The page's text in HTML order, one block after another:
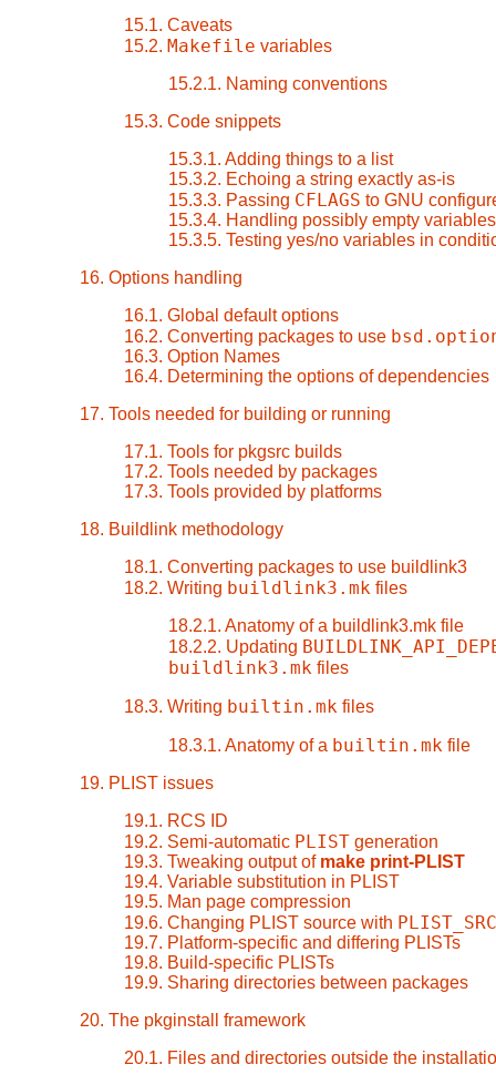
15.1. Caveats
15.2. Makefile variables
15.2.1. Naming conventions
15.3. Code snippets
15.3.1. Adding things to a list
15.3.2. Echoing a string exactly as-is
15.3.3. Passing CFLAGS to GNU
15.3.4. Handling possibly empty variables
15.3.5. Testing yes/no variables in
16. Options handling
16.1. Global default options
16.2. Converting packages to use
16.3. Option Names
16.4. Determining the options of dependencies
17. Tools needed for building or running
17.1. Tools for pkgsrc builds
17.2. Tools needed by packages
17.3. Tools provided by platforms
18. Buildlink methodology
18.1. Converting packages to use buildlink3
18.2. Writing buildlink3.mk files
18.2.1. Anatomy of a buildlink3.mk file
18.2.2. Updating
buildlink3.mk files
18.3. Writing builtin.mk files
18.3.1. Anatomy of a builtin.mk file
19. PLIST issues
19.1. RCS ID
19.2. Semi-automatic PLIST generation
19.3. Tweaking output of make print-PLIST
19.4. Variable substitution in PLIST
19.5. Man page compression
19.6. Changing PLIST source with PLIST_SRC
19.7. Platform-specific and differing PLISTs
19.8. Build-specific PLISTs
19.9. Sharing directories between packages
20. The pkginstall framework
20.1. Files and directories outside the